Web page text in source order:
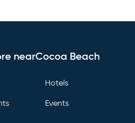
nearCocoa Beach
Hotels
Events